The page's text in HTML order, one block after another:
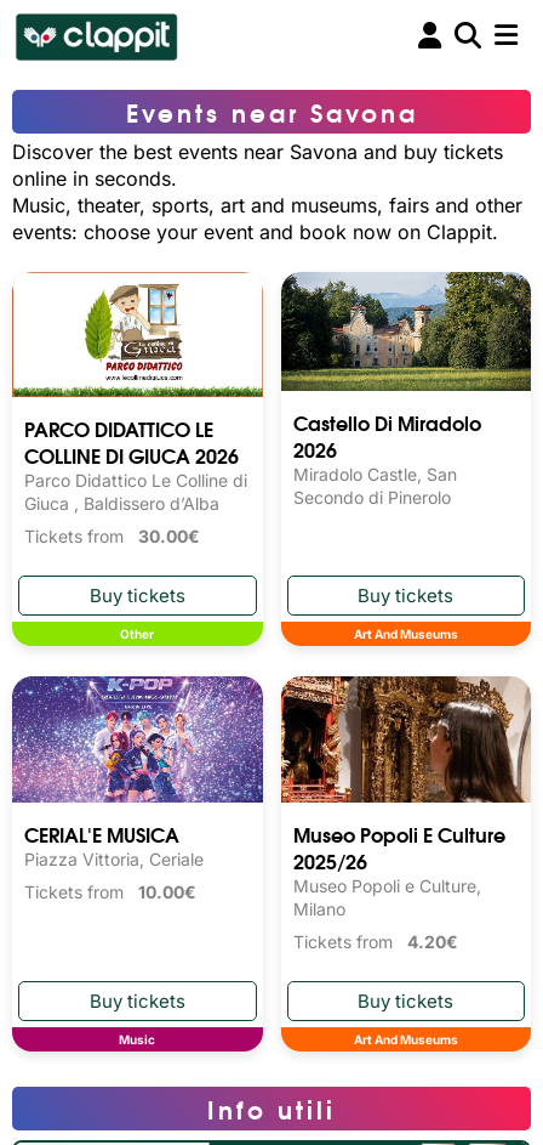
Events near Savona
Discover the best events near Savona and buy tickets
online in seconds.
Music, theater, sports, art and museums, fairs and other
events: choose your event and book now on Clappit.
PARCO DIDATTICO LE
COLLINE DI GIUCA 2026
Parco Didattico Le Colline di
Giuca , Baldissero d’Alba
Tickets from 30.00€
Other
Castello Di Miradolo
2026
Miradolo Castle, San
Secondo di Pinerolo
Art And Museums
CERIAL'E MUSICA
Piazza Vittoria, Ceriale
Tickets from 10.00€
Music
Museo Popoli E Culture
2025/26
Museo Popoli e Culture,
Milano
Tickets from 4.20€
Art And Museums
Info utili